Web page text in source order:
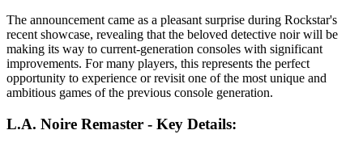
The announcement came as a pleasant surprise during Rockstar's
recent showcase, revealing that the beloved detective noir will be
making its way to current-generation consoles with significant
improvements. For many players, this represents the perfect
opportunity to experience or revisit one of the most unique and
ambitious games of the previous console generation.
L.A. Noire Remaster - Key Details: